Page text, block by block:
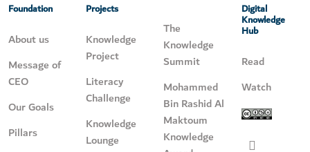
Foundation
About us
Message of
CEO
Our Goals
Pillars
Projects
Knowledge
Project
Literacy
Challenge
Knowledge
Lounge
The
Knowledge
Summit
Mohammed
Bin Rashid Al
Maktoum
Knowledge
Digital
Knowledge
Hub
Read
Watch